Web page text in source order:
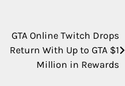
GTA Online Twitch Drops
Return With Up to GTA $1
Million in Rewards